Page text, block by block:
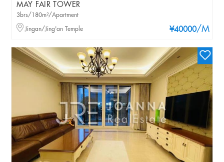
MAY FAIR TOWER
¥40000/M
3brs/180m²/Apartment
Jingan/Jing'an Temple